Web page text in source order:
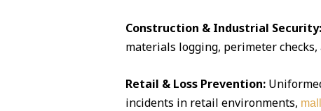
Construction & Industrial Security:
materials logging, perimeter
Retail & Loss Prevention:
incidents in retail environments,